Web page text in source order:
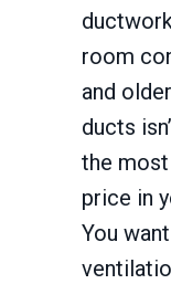
room
and
ducts
the
price in
You